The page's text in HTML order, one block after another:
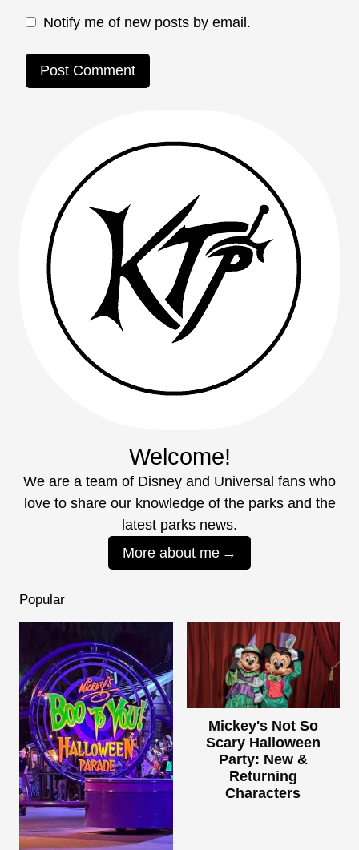
Notify me of new posts by email.
Welcome!
We are a team of Disney and Universal fans who
love to share our knowledge of the parks and the
latest parks news.
More about me
Popular
Mickey's Not So
Scary Halloween
Party: New &
Returning
Characters